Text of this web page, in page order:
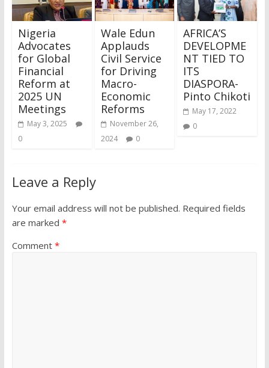
Nigeria
Advocates
for Global
Financial
Reform at
2025 UN
Meetings
May 3, 2025
0
Wale Edun
Applauds
Civil Service
for Driving
Macro-
Economic
Reforms
November 26,
2024
0
AFRICA’S
DEVELOPME
NT TIED TO
ITS
DIASPORA-
Pinto Chikoti
May 17, 2022
0
Leave a Reply
Your email address will not be published. Required fields
are marked *
Comment *